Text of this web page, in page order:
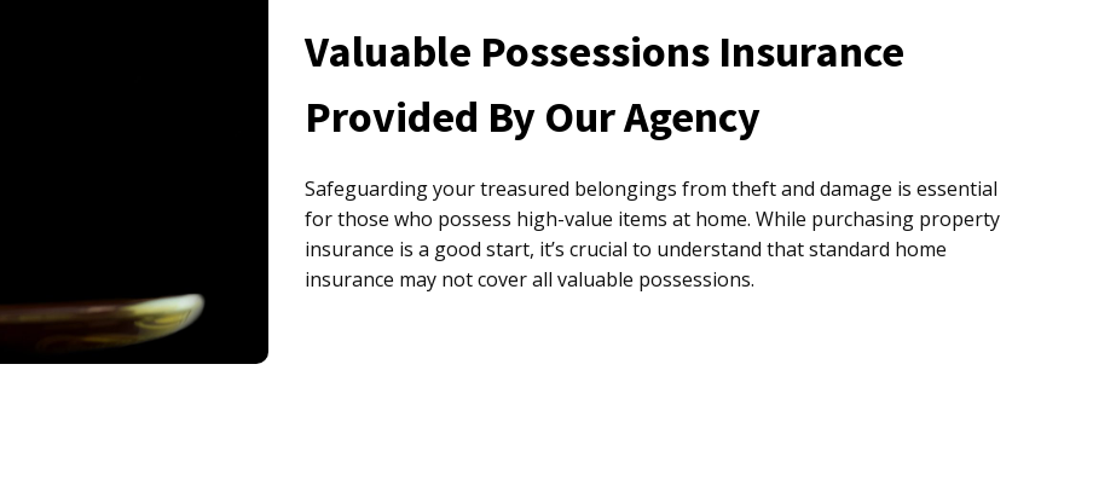
Valuable Possessions Insurance
Provided By Our Agency
Safeguarding your treasured belongings from theft and damage is essential
for those who possess high-value items at home. While purchasing property
insurance is a good start, it’s crucial to understand that standard home
insurance may not cover all valuable possessions.